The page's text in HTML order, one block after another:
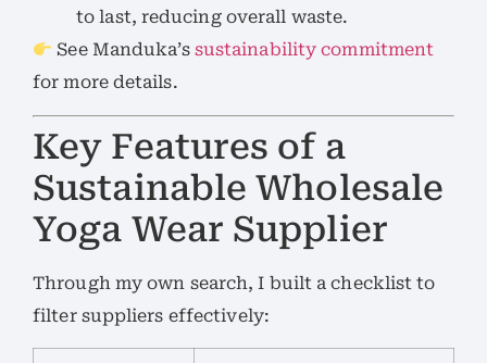
to last, reducing overall waste.
See Manduka’s sustainability commitment
for more details.
Key Features of a
Sustainable Wholesale
Yoga Wear Supplier
Through my own search, I built a checklist to
filter suppliers effectively: